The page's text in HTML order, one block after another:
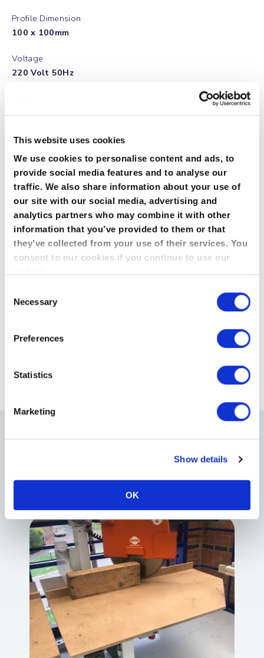
This website uses cookies
We use cookies to personalise content and ads, to
provide social media features and to analyse our
traffic. We also share information about your use of
our site with our social media, advertising and
analytics partners who may combine it with other
information that you’ve provided to them or that
they’ve collected from your use of their services. You
consent to our cookies if you continue to use our
Selection
Necessary
Preferences
Statistics
Marketing
Show details
OK
(£8,340.00 inc VAT)
Profile Dimension
100 x 100mm
Voltage
220 Volt 50Hz
0,6KW Servo Drive
Positioning Speed up to Maximum
60m per Minute
Precision
0,1 mm
Push up to
100Kg
Display
4 lines LCD
Enquire about this product
Customers also viewed